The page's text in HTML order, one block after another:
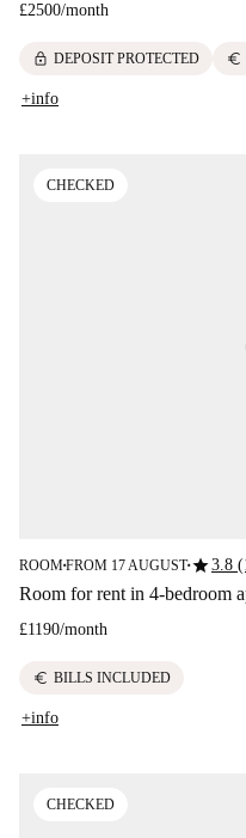
£2500/month
lock DEPOSIT PROTECTED euro
+info
CHECKED
ROOM■FROM 17 AUGUST■star3.8
Room for rent in 4-bedroom
£1190/month
euro BILLS INCLUDED
+info
CHECKED